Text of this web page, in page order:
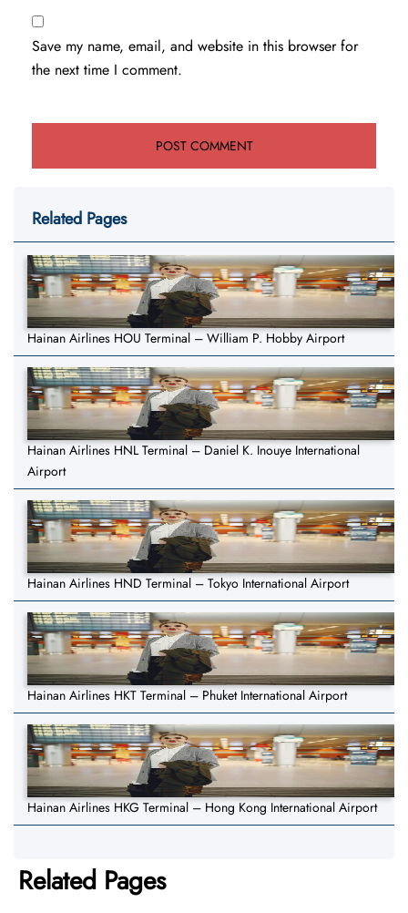
Save my name, email, and website in this browser for
the next time I comment.
Related Pages
Hainan Airlines HOU Terminal – William P. Hobby Airport
Hainan Airlines HNL Terminal – Daniel K. Inouye International
Airport
Hainan Airlines HND Terminal – Tokyo International Airport
Hainan Airlines HKT Terminal – Phuket International Airport
Hainan Airlines HKG Terminal – Hong Kong International Airport
Related Pages